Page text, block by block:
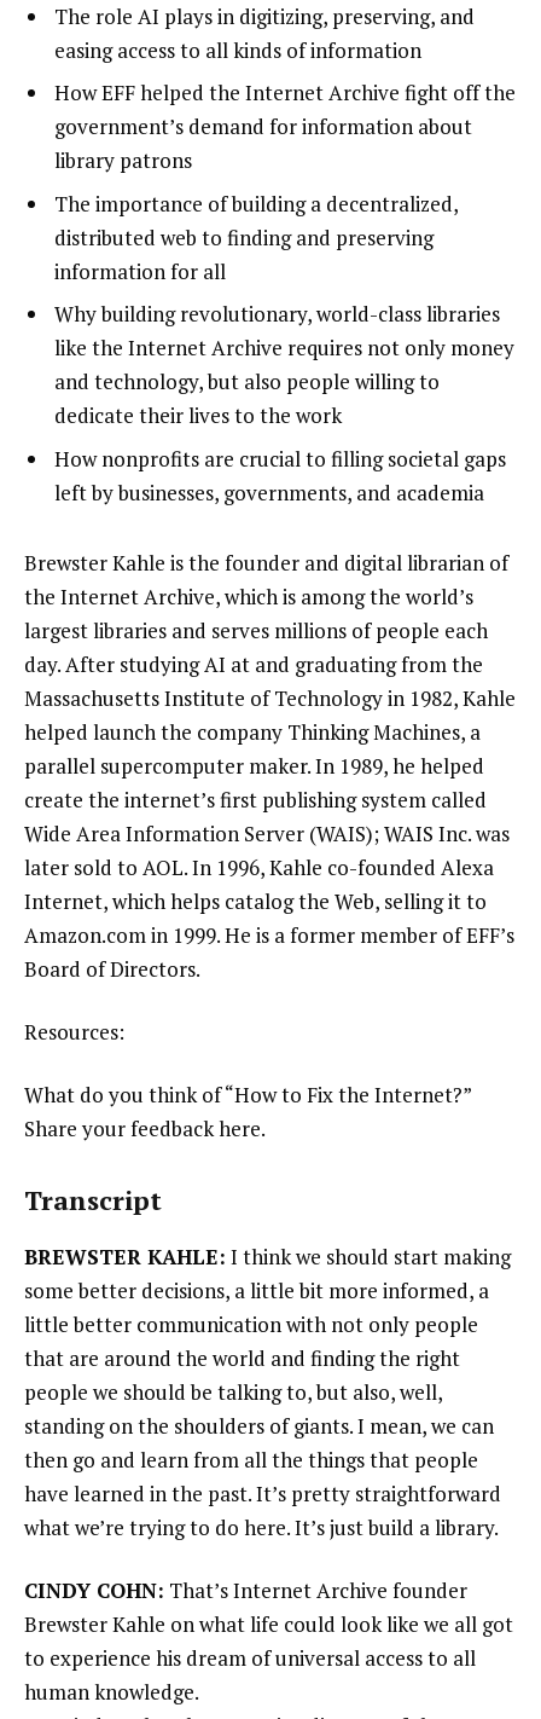
The role AI plays in digitizing, preserving, and
easing access to all kinds of information
How EFF helped the Internet Archive fight off the
government’s demand for information about
library patrons
The importance of building a decentralized,
distributed web to finding and preserving
information for all
Why building revolutionary, world-class libraries
like the Internet Archive requires not only money
and technology, but also people willing to
dedicate their lives to the work
How nonprofits are crucial to filling societal gaps
left by businesses, governments, and academia
Brewster Kahle is the founder and digital librarian of
the Internet Archive, which is among the world’s
largest libraries and serves millions of people each
day. After studying AI at and graduating from the
Massachusetts Institute of Technology in 1982, Kahle
helped launch the company Thinking Machines, a
parallel supercomputer maker. In 1989, he helped
create the internet’s first publishing system called
Wide Area Information Server (WAIS); WAIS Inc. was
later sold to AOL. In 1996, Kahle co-founded Alexa
Internet, which helps catalog the Web, selling it to
Amazon.com in 1999. He is a former member of EFF’s
Board of Directors.
Resources:
What do you think of “How to Fix the Internet?”
Share your feedback here.
Transcript
BREWSTER KAHLE: I think we should start making
some better decisions, a little bit more informed, a
little better communication with not only people
that are around the world and finding the right
people we should be talking to, but also, well,
standing on the shoulders of giants. I mean, we can
then go and learn from all the things that people
have learned in the past. It’s pretty straightforward
what we’re trying to do here. It’s just build a library.
CINDY COHN: That’s Internet Archive founder
Brewster Kahle on what life could look like we all got
to experience his dream of universal access to all
human knowledge.